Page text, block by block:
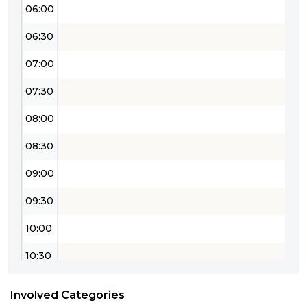
06:00
06:30
07:00
07:30
08:00
08:30
09:00
09:30
10:00
10:30
Involved Categories